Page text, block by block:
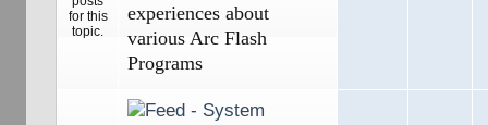
experiences about
various Arc Flash
Programs